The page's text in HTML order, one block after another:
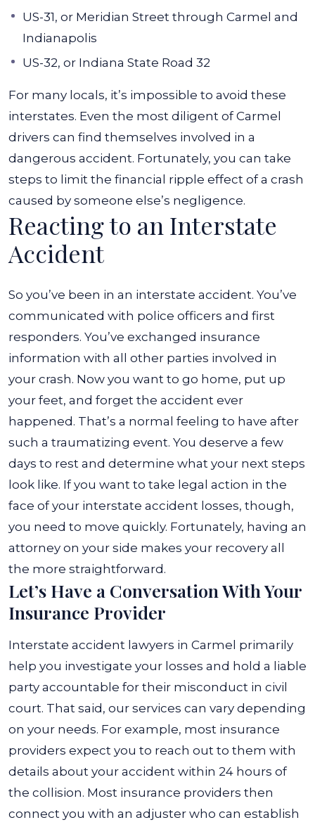
US-31, or Meridian Street through Carmel and
Indianapolis
US-32, or Indiana State Road 32
For many locals, it’s impossible to avoid these
interstates. Even the most diligent of Carmel
drivers can find themselves involved in a
dangerous accident. Fortunately, you can take
steps to limit the financial ripple effect of a crash
caused by someone else’s negligence.
Reacting to an Interstate
Accident
So you’ve been in an interstate accident. You’ve
communicated with police officers and first
responders. You’ve exchanged insurance
information with all other parties involved in
your crash. Now you want to go home, put up
your feet, and forget the accident ever
happened. That’s a normal feeling to have after
such a traumatizing event. You deserve a few
days to rest and determine what your next steps
look like. If you want to take legal action in the
face of your interstate accident losses, though,
you need to move quickly. Fortunately, having an
attorney on your side makes your recovery all
the more straightforward.
Let’s Have a Conversation With Your
Insurance Provider
Interstate accident lawyers in Carmel primarily
help you investigate your losses and hold a liable
party accountable for their misconduct in civil
court. That said, our services can vary depending
on your needs. For example, most insurance
providers expect you to reach out to them with
details about your accident within 24 hours of
the collision. Most insurance providers then
connect you with an adjuster who can establish